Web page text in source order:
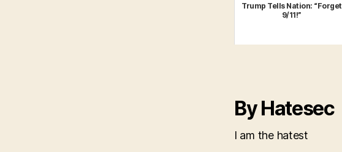
Trump Tells Nation: “Forget
9/11!”
By Hatesec
I am the hatest